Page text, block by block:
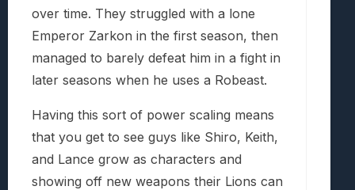
over time. They struggled with a lone
Emperor Zarkon in the first season, then
managed to barely defeat him in a fight in
later seasons when he uses a Robeast.
Having this sort of power scaling means
that you get to see guys like Shiro, Keith,
and Lance grow as characters and
showing off new weapons their Lions can